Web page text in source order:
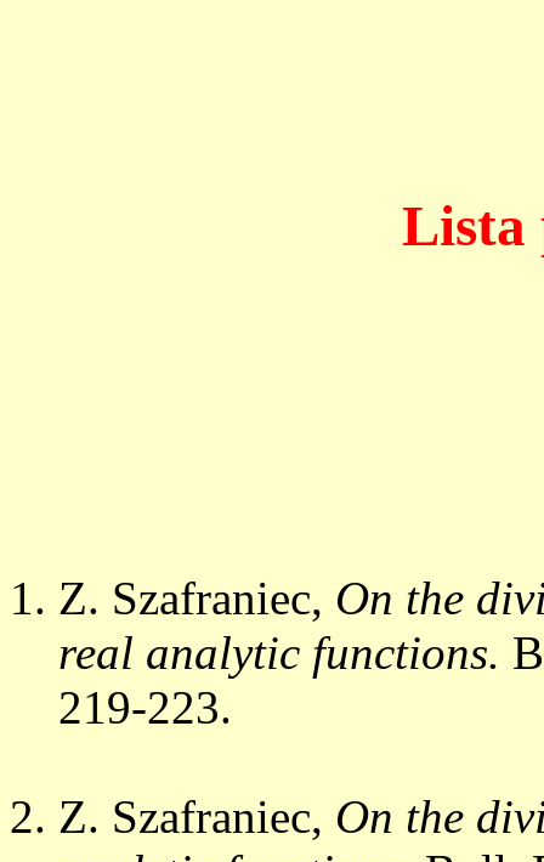
Lista
Z. Szafraniec, On the
real analytic functions.
219-223.
Z. Szafraniec, On the